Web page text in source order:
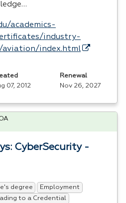
academics-
industry-
index.html
07, 2012
Renewal
Nov 26, 2027
CyberSecurity -
degree
Employment
to a Credential